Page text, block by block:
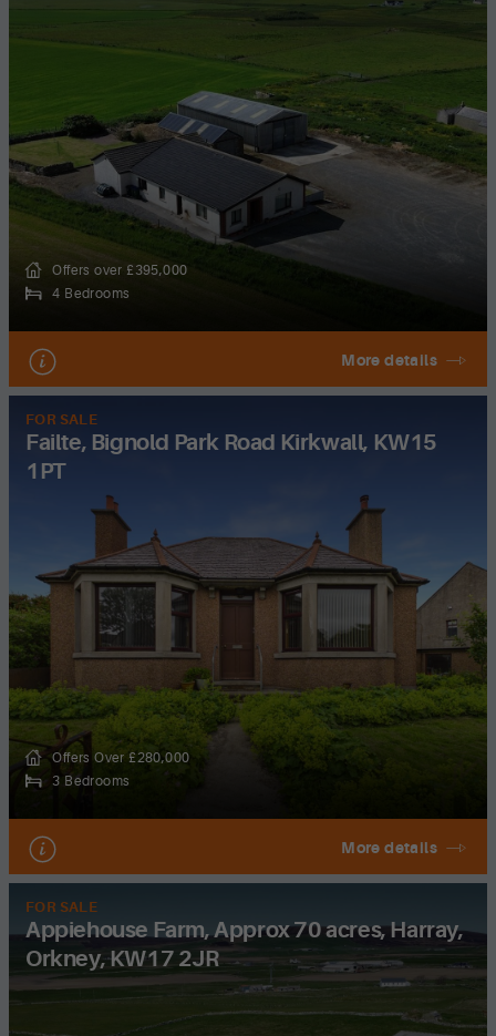
Offers over £395,000
4 Bedrooms
More details
FOR SALE
Failte, Bignold Park Road Kirkwall, KW15
1PT
Offers Over £280,000
3 Bedrooms
More details
FOR SALE
Appiehouse Farm, Approx 70 acres, Harray,
Orkney, KW17 2JR